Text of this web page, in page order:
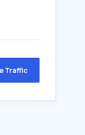
Traffic